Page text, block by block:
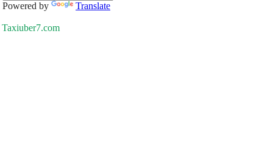
Powered by Translate
Taxiuber7.com